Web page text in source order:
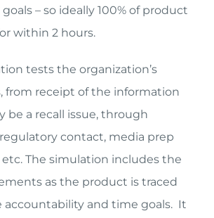
– so ideally 100% of product
within 2 hours.
tests the organization’s
from receipt of the information
be a recall issue, through
contact, media prep
etc. The simulation includes the
as the product is traced
accountability and time goals. It